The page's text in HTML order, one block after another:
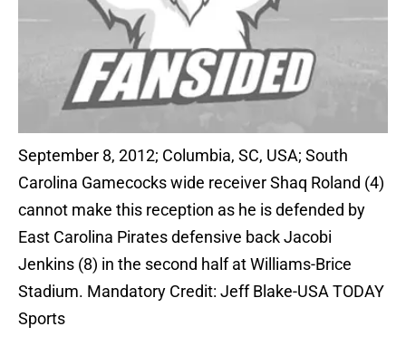
September 8, 2012; Columbia, SC, USA; South
Carolina Gamecocks wide receiver Shaq Roland (4)
cannot make this reception as he is defended by
East Carolina Pirates defensive back Jacobi
Jenkins (8) in the second half at Williams-Brice
Stadium. Mandatory Credit: Jeff Blake-USA TODAY
Sports